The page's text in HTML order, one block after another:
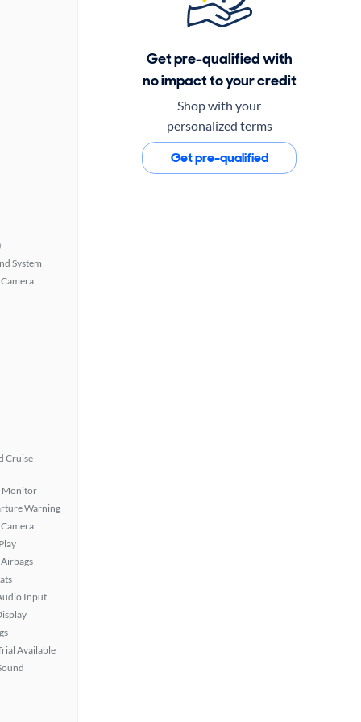
System
Cruise
Monitor
Warning
Input
Available
Get pre-qualified with
no impact to your credit
Shop with your
personalized terms
Get pre-qualified